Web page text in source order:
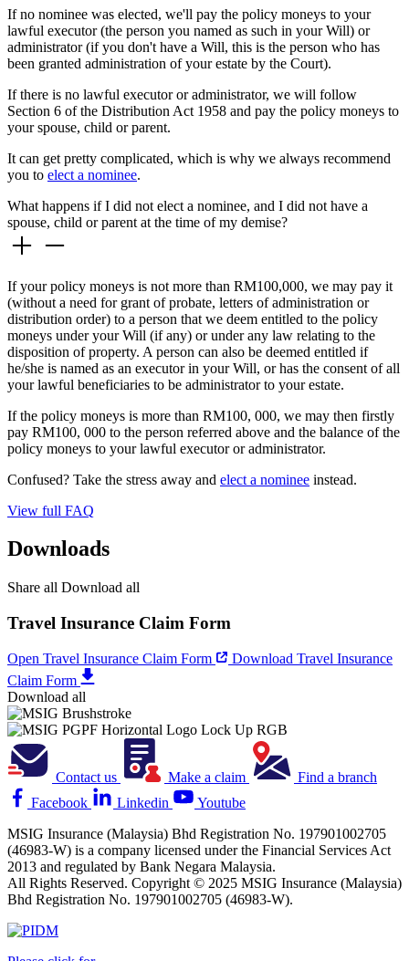
If no nominee was elected, we'll pay the policy moneys to your
lawful executor (the person you named as such in your Will) or
administrator (if you don't have a Will, this is the person who has
been granted administration of your estate by the Court).
If there is no lawful executor or administrator, we will follow
Section 6 of the Distribution Act 1958 and pay the policy moneys to
your spouse, child or parent.
It can get pretty complicated, which is why we always recommend
you to elect a nominee.
What happens if I did not elect a nominee, and I did not have a
spouse, child or parent at the time of my demise?
If your policy moneys is not more than RM100,000, we may pay it
(without a need for grant of probate, letters of administration or
distribution order) to a person that we deem entitled to the policy
moneys under your Will (if any) or under any law relating to the
disposition of property. A person can also be deemed entitled if
he/she is named as an executor in your Will, or has the consent of all
your lawful beneficiaries to be administrator to your estate.
If the policy moneys is more than RM100, 000, we may then firstly
pay RM100, 000 to the person referred above and the balance of the
policy moneys to your lawful executor or administrator.
Confused? Take the stress away and elect a nominee instead.
View full FAQ
Downloads
Share all Download all
Travel Insurance Claim Form
Open Travel Insurance Claim Form
Download Travel Insurance
Claim Form
Download all
Contact us Make a claim
Find a branch
Facebook
Linkedin
Youtube
MSIG Insurance (Malaysia) Bhd Registration No. 197901002705
(46983-W) is a company licensed under the Financial Services Act
2013 and regulated by Bank Negara Malaysia.
All Rights Reserved. Copyright © 2025 MSIG Insurance (Malaysia)
Bhd Registration No. 197901002705 (46983-W).